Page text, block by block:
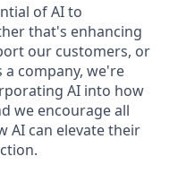
of AI to
that's enhancing
our customers, or
company, we're
AI into how
we encourage all
AI can elevate their